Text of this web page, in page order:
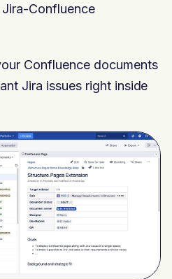
Confluence
Confluence documents
Jira issues right inside